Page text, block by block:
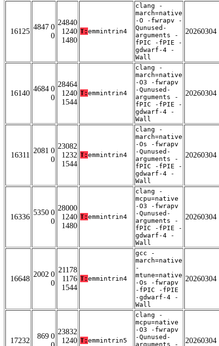
16125
4847 0
0
24840
1240
1480
T: emmintrin4
clang -
march=native
-O -fwrapv -
Qunused-
arguments -
fPIC -fPIE -
gdwarf-4 -
Wall
20260304
16140
4684 0
0
28464
1240
1544
T: emmintrin4
clang -
march=native
-O3 -fwrapv
-Qunused-
arguments -
fPIC -fPIE -
gdwarf-4 -
Wall
20260304
16311
2081 0
0
23082
1232
1544
T: emmintrin4
clang -
march=native
-Os -fwrapv
-Qunused-
arguments -
fPIC -fPIE -
gdwarf-4 -
Wall
20260304
16336
5350 0
0
28000
1240
1480
T: emmintrin4
clang -
mcpu=native
-O3 -fwrapv
-Qunused-
arguments -
fPIC -fPIE -
gdwarf-4 -
Wall
20260304
16648
2002 0
0
21178
1176
1544
T: emmintrin4
gcc -
march=native
-
mtune=native
-Os -fwrapv
-fPIC -fPIE
-gdwarf-4 -
Wall
20260304
17232
869 0
23832
1240 T: emmintrin5
clang -
mcpu=native
-O3 -fwrapv
-Qunused-
arguments -
20260304